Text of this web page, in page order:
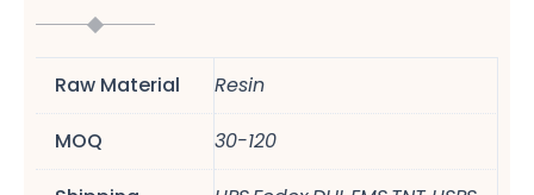
Raw Material Resin
MOQ 30-120